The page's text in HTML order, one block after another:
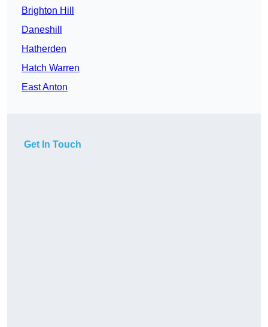
Brighton Hill
Daneshill
Hatherden
Hatch Warren
East Anton
Get In Touch